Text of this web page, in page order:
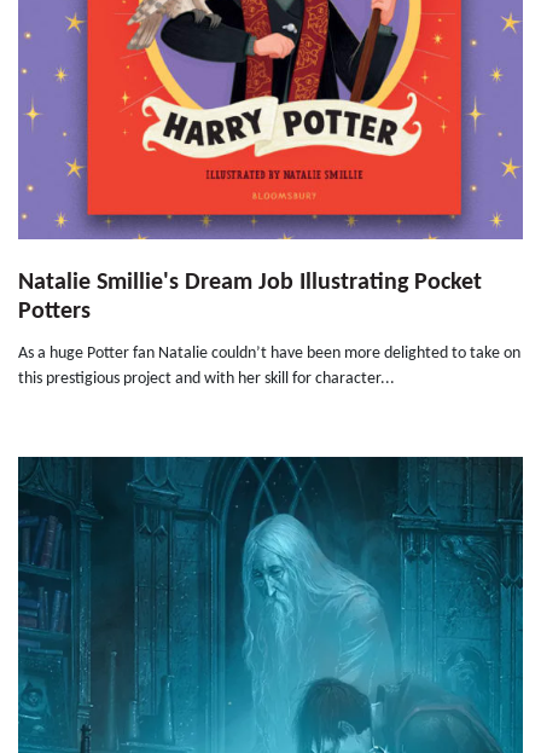
Natalie Smillie's Dream Job Illustrating Pocket
Potters
As a huge Potter fan Natalie couldn’t have been more delighted to take on
this prestigious project and with her skill for character...